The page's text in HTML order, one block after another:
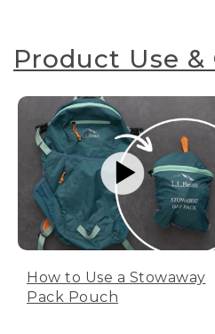
Product Use &
How to Use a Stowaway
Pack Pouch